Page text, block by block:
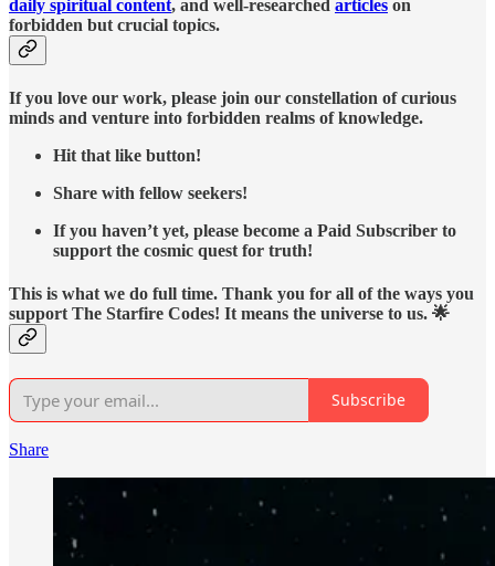
daily spiritual content, and well-researched articles on
forbidden but crucial topics.
If you love our work, please join our constellation of curious
minds and venture into forbidden realms of knowledge.
Hit that like button!
Share with fellow seekers!
If you haven’t yet, please become a Paid Subscriber to
support the cosmic quest for truth!
This is what we do full time. Thank you for all of the ways you
support The Starfire Codes! It means the universe to us. 🌟
Subscribe
Share